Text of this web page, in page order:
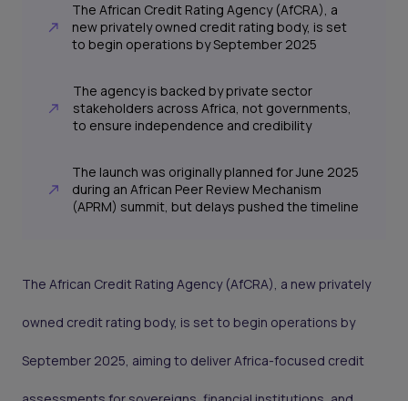
The African Credit Rating Agency (AfCRA), a
new privately owned credit rating body, is set
to begin operations by September 2025
The agency is backed by private sector
stakeholders across Africa, not governments,
to ensure independence and credibility
The launch was originally planned for June 2025
during an African Peer Review Mechanism
(APRM) summit, but delays pushed the timeline
The African Credit Rating Agency (AfCRA), a new privately
owned credit rating body, is set to begin operations by
September 2025, aiming to deliver Africa-focused credit